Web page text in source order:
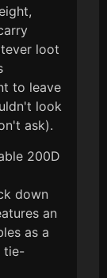
loot
to leave
look
ask).
200D
down
an
as a
tie-